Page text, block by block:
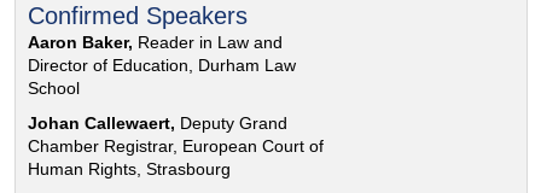
Confirmed Speakers
Aaron Baker, Reader in Law and
Director of Education, Durham Law
School
Johan Callewaert, Deputy Grand
Chamber Registrar, European Court of
Human Rights, Strasbourg